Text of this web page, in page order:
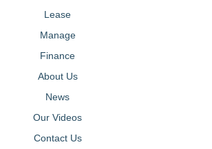
Lease
Manage
Finance
About Us
News
Our Videos
Contact Us